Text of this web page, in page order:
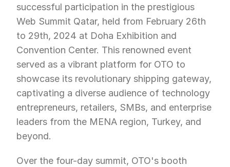
successful participation in the prestigious
Web Summit Qatar, held from February 26th
to 29th, 2024 at Doha Exhibition and
Convention Center. This renowned event
served as a vibrant platform for OTO to
showcase its revolutionary shipping gateway,
captivating a diverse audience of technology
entrepreneurs, retailers, SMBs, and enterprise
leaders from the MENA region, Turkey, and
beyond.
Over the four-day summit, OTO's booth